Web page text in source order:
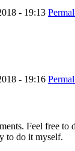
- 19:13
- 19:16
Feel free to
to do it myself.